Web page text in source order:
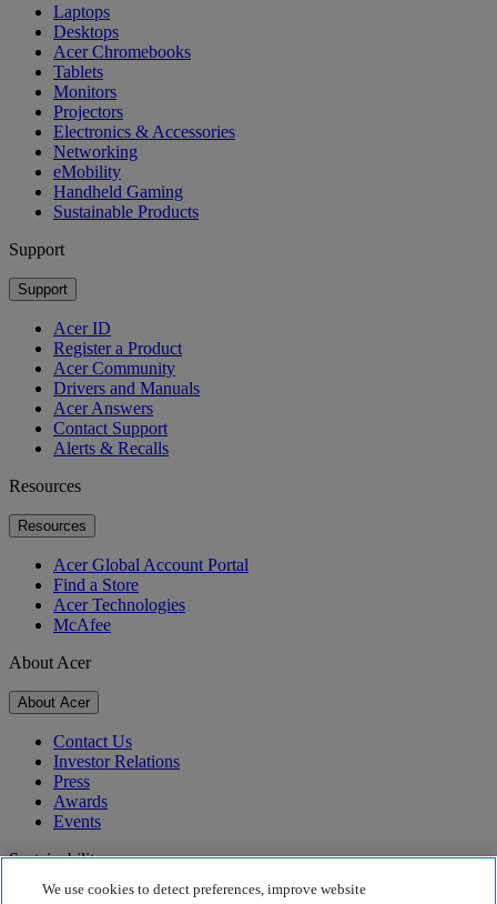
Laptops
Desktops
Acer Chromebooks
Tablets
Monitors
Projectors
Electronics & Accessories
Networking
eMobility
Handheld Gaming
Sustainable Products
Support
Support
Acer ID
Register a Product
Acer Community
Drivers and Manuals
Acer Answers
Contact Support
Alerts & Recalls
Resources
Resources
Acer Global Account Portal
Find a Store
Acer Technologies
McAfee
About Acer
About Acer
Contact Us
Investor Relations
Press
Awards
Events
Sustainability
Sustainability
We use cookies to detect preferences, improve website